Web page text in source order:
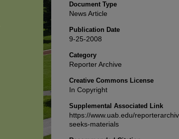
Document Type
News Article
Publication Date
9-25-2008
Category
Reporter Archive
Creative Commons License
In Copyright
Supplemental Associated Link
https://www.uab.edu/
seeks-materials